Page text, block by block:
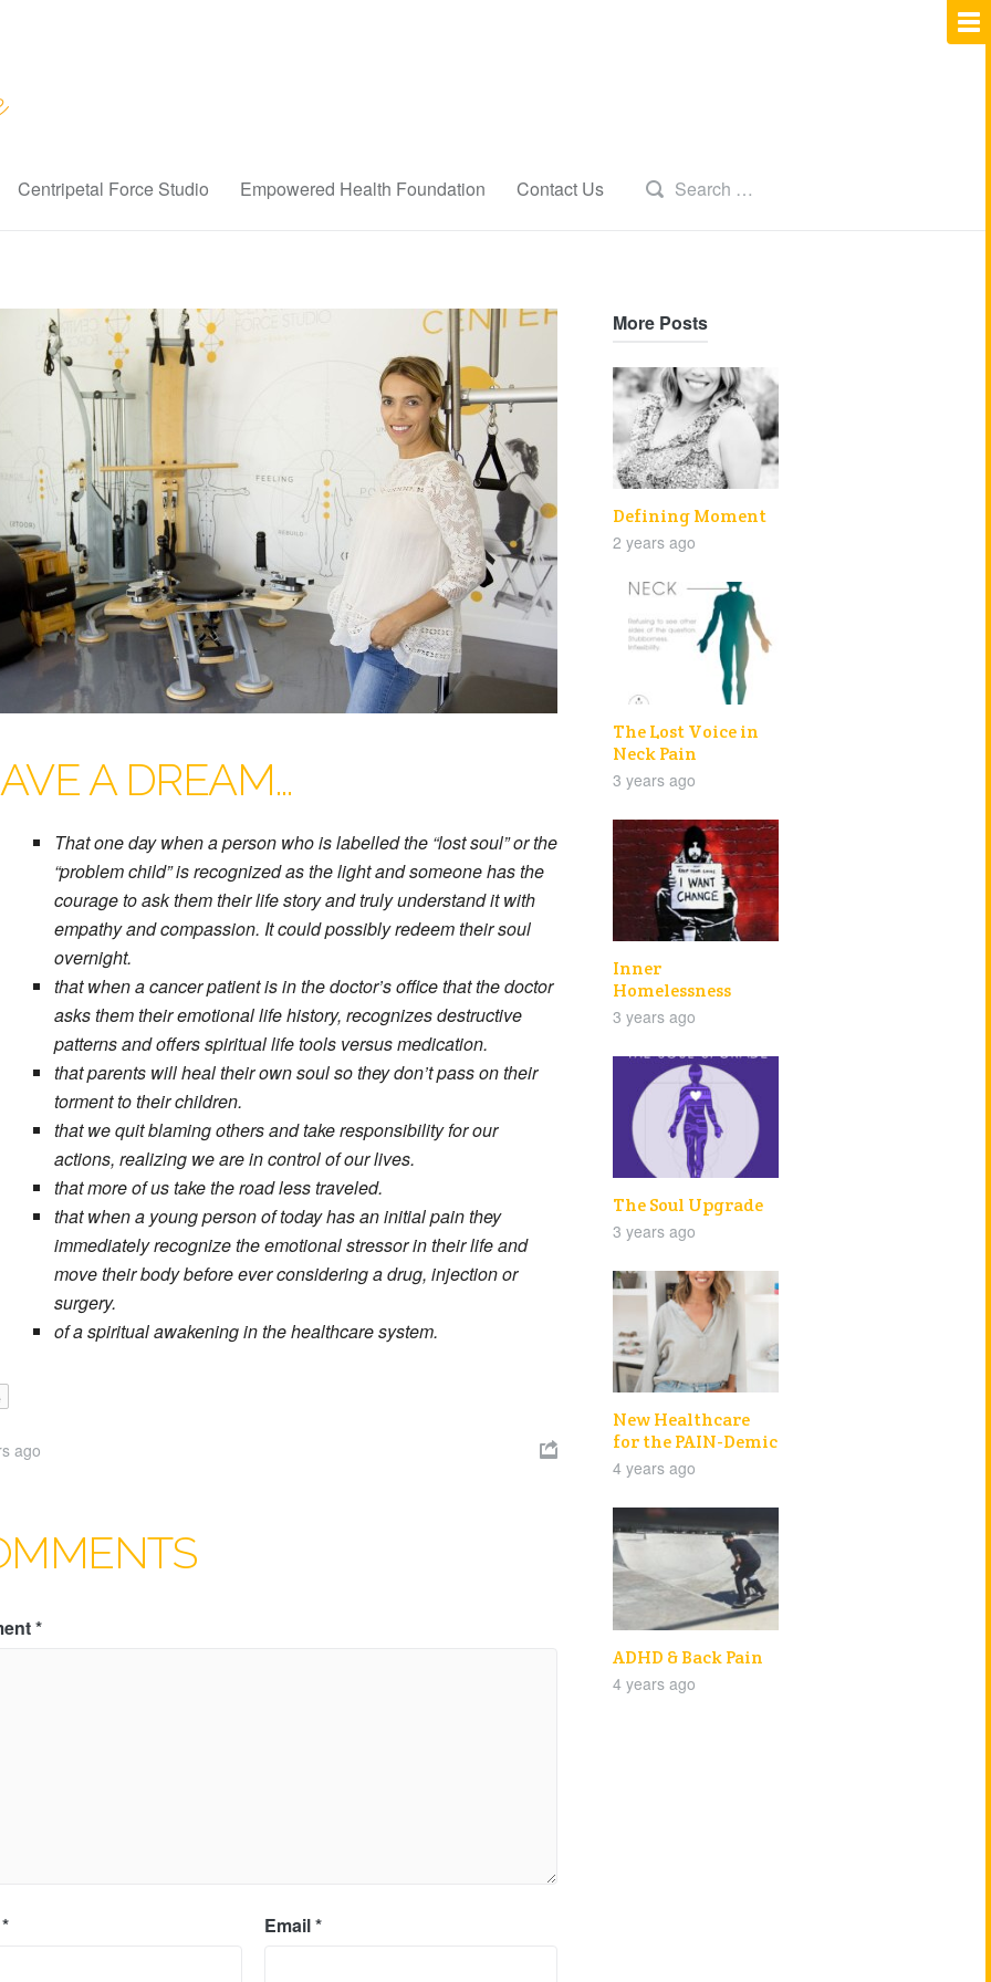
Centripetal Force Studio Empowered Health Foundation Contact Us
A DREAM…
That one day when a person who is labelled the “lost soul” or the
“problem child” is recognized as the light and someone has the
courage to ask them their life story and truly understand it with
empathy and compassion. It could possibly redeem their soul
overnight.
that when a cancer patient is in the doctor’s office that the doctor
asks them their emotional life history, recognizes destructive
patterns and offers spiritual life tools versus medication.
that parents will heal their own soul so they don’t pass on their
torment to their children.
that we quit blaming others and take responsibility for our
actions, realizing we are in control of our lives.
that more of us take the road less traveled.
that when a young person of today has an initial pain they
immediately recognize the emotional stressor in their life and
move their body before ever considering a drug, injection or
surgery.
of a spiritual awakening in the healthcare system.
ago 
*
* Email*
More Posts
Defining Moment
2 years ago
The Lost Voice in
Neck Pain
3 years ago
Inner
Homelessness
3 years ago
The Soul Upgrade
3 years ago
New Healthcare
for the PAIN-Demic
4 years ago
ADHD & Back Pain
4 years ago